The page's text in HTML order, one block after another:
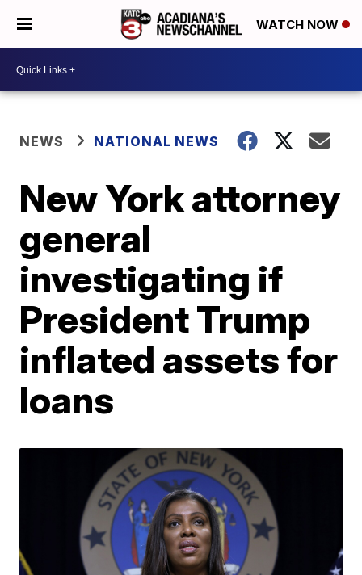
WATCH NOW
NEWS NATIONAL NEWS
New York attorney
general
investigating if
President Trump
inflated assets for
loans